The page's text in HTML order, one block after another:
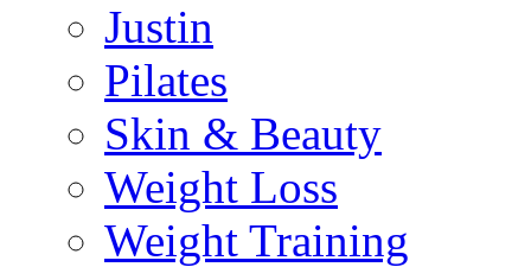
Justin
Pilates
Skin & Beauty
Weight Loss
Weight Training